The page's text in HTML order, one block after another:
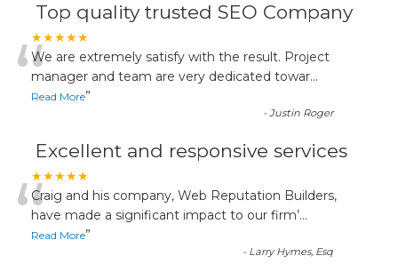
Top quality trusted SEO Company
★★★★★
“We are extremely satisfy with the result. Project
manager and team are very dedicated towar...
Read More”
-Justin Roger
Excellent and responsive services
★★★★★
“Craig and his company, Web Reputation Builders,
have made a significant impact to our firm’...
Read More”
- Larry Hymes, Esq